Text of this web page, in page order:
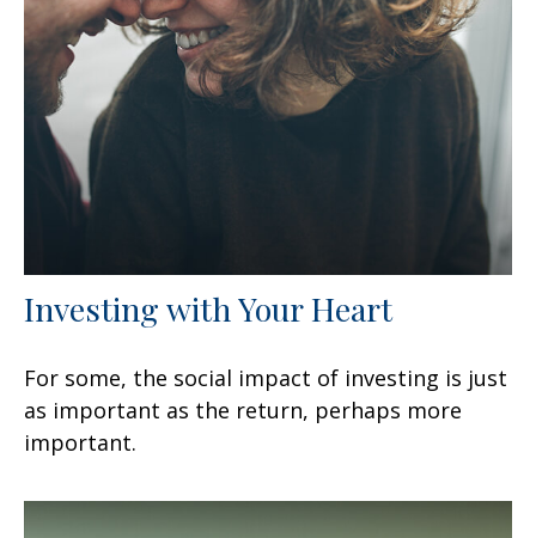
Investing with Your Heart
For some, the social impact of investing is just
as important as the return, perhaps more
important.